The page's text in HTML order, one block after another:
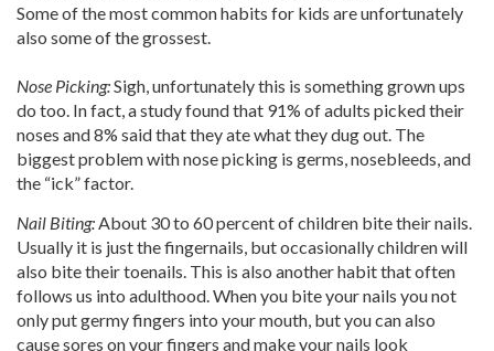
Some of the most common habits for kids are unfortunately
also some of the grossest.
Nose Picking:Sigh, unfortunately this is something grown ups
do too. In fact, a study found that 91% of adults picked their
noses and 8% said that they ate what they dug out. The
biggest problem with nose picking is germs, nosebleeds, and
the “ick” factor.
Nail Biting:About 30 to 60 percent of children bite their nails.
Usually it is just the fingernails, but occasionally children will
also bite their toenails. This is also another habit that often
follows us into adulthood. When you bite your nails you not
only put germy fingers into your mouth, but you can also
cause sores on your fingers and make your nails look